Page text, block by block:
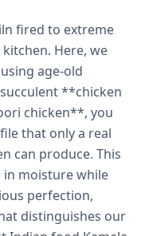
fired to extreme
Here, we
age-old
**chicken
chicken**, you
that only a real
can produce. This
moisture while
perfection,
distinguishes our